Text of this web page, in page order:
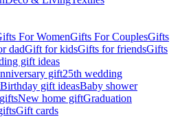
For WomenGifts For CouplesGifts
dadGift for kidsGifts for friendsGifts
gift ideas
gift25th wedding
Birthday gift ideasBaby shower
New home giftGraduation
Gift cards